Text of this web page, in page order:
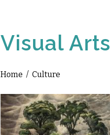
Visual Arts
You are here
Home / Culture